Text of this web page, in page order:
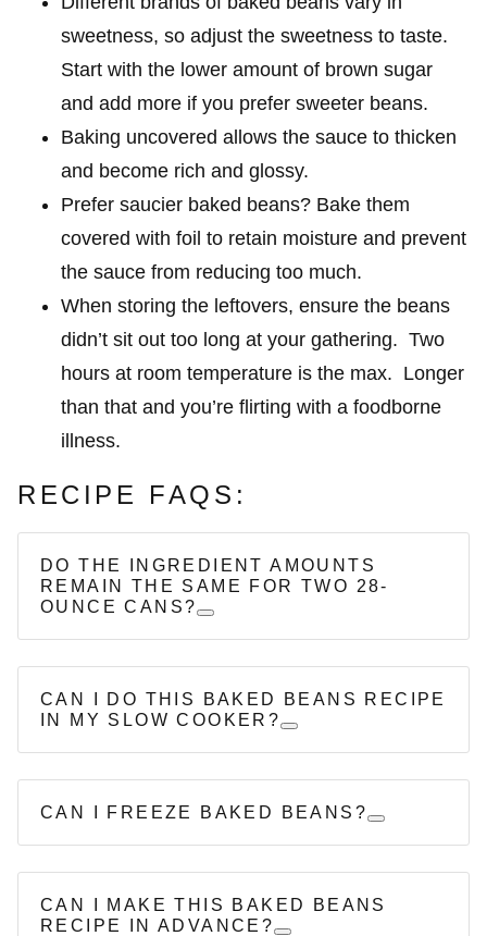
sweetness, so adjust the sweetness to taste.
Start with the lower amount of brown sugar
and add more if you prefer sweeter beans.
Baking uncovered allows the sauce to thicken
and become rich and glossy.
Prefer saucier baked beans? Bake them
covered with foil to retain moisture and prevent
the sauce from reducing too much.
When storing the leftovers, ensure the beans
didn’t sit out too long at your gathering. Two
hours at room temperature is the max. Longer
than that and you’re flirting with a foodborne
illness.
RECIPE FAQS:
DO THE INGREDIENT AMOUNTS
REMAIN THE SAME FOR TWO 28-
OUNCE CANS?
CAN I DO THIS BAKED BEANS RECIPE
IN MY SLOW COOKER?
CAN I FREEZE BAKED BEANS?
CAN I MAKE THIS BAKED BEANS
RECIPE IN ADVANCE?